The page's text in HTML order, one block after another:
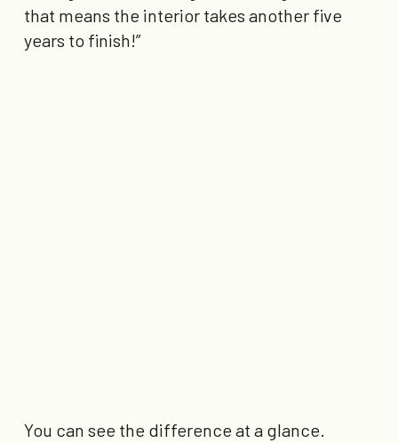
that means the interior takes another five
years to finish!”
You can see the difference at a glance.